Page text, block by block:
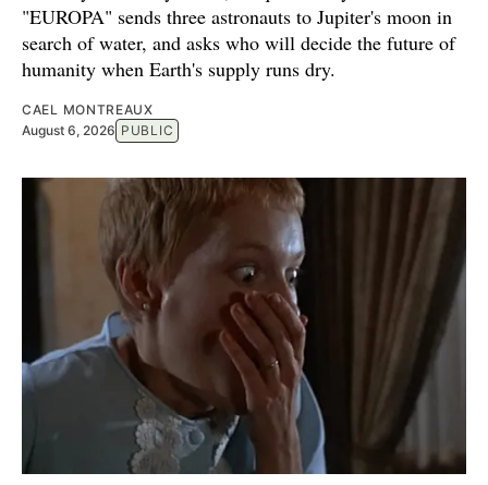
"EUROPA" sends three astronauts to Jupiter's moon in
search of water, and asks who will decide the future of
humanity when Earth's supply runs dry.
CAEL MONTREAUX
August 6, 2026 PUBLIC